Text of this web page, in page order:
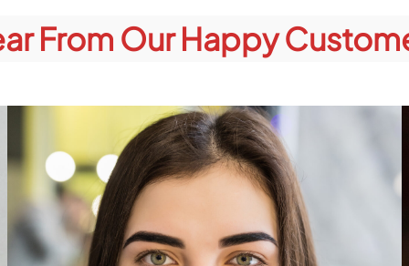
From Our Happy